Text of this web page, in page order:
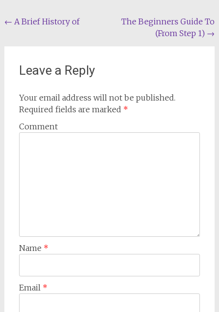
Post
← A Brief History of
The Beginners Guide To
(From Step 1) →
Leave a Reply
Your email address will not be published.
Required fields are marked *
Comment
Name *
Email *